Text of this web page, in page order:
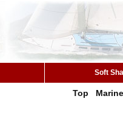
Soft
Top Marine